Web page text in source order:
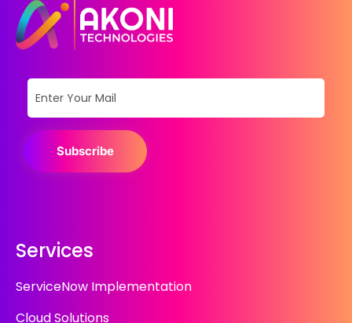
Subscribe
Services
ServiceNow Implementation
Cloud Solutions